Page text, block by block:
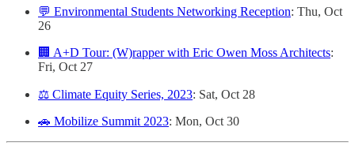
💬 Environmental Students Networking Reception: Thu, Oct
26
🏢 A+D Tour: (W)rapper with Eric Owen Moss Architects:
Fri, Oct 27
⚖️ Climate Equity Series, 2023: Sat, Oct 28
🚗 Mobilize Summit 2023: Mon, Oct 30